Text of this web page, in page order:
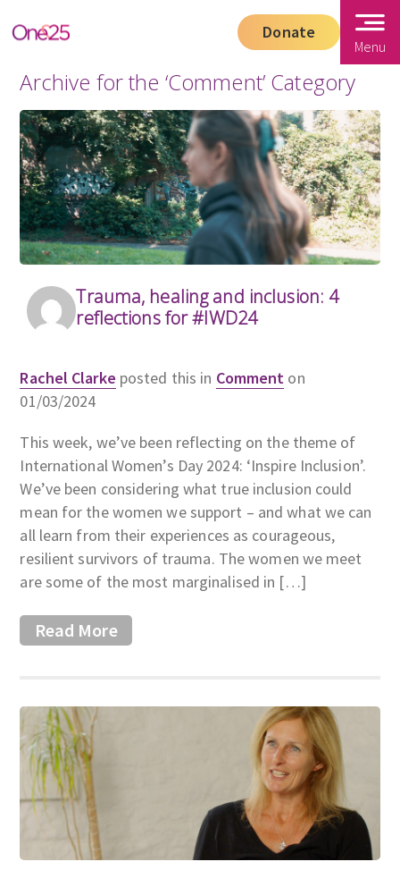
Donate
Menu
Archive for the ‘Comment’ Category
Trauma, healing and inclusion: 4
reflections for #IWD24
Rachel Clarke posted this in Comment on
01/03/2024
This week, we’ve been reflecting on the theme of
International Women’s Day 2024: ‘Inspire Inclusion’.
We’ve been considering what true inclusion could
mean for the women we support – and what we can
all learn from their experiences as courageous,
resilient survivors of trauma. The women we meet
are some of the most marginalised in […]
Read More